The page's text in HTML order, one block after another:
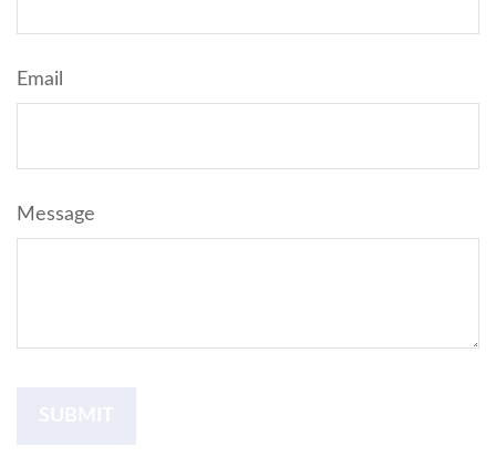
Email
Message